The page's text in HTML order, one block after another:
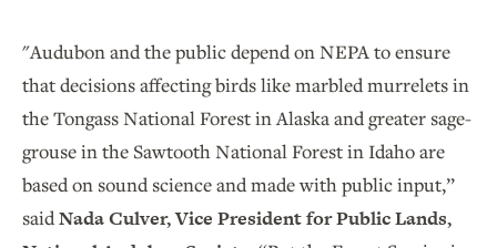
"Audubon and the public depend on NEPA to ensure
that decisions affecting birds like marbled murrelets in
the Tongass National Forest in Alaska and greater sage-
grouse in the Sawtooth National Forest in Idaho are
based on sound science and made with public input,”
saidNada Culver, Vice President for Public Lands,